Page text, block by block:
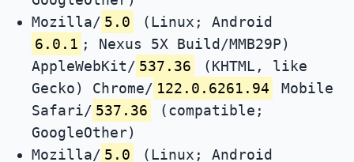
Mozilla/ 5.0
(Linux; Android
6.0.1 ; Nexus 5X Build/MMB29P)
AppleWebKit/ 537.36
(KHTML, like
Gecko) Chrome/ 122.0.6261.94
Mobile
Safari/ 537.36
(compatible;
GoogleOther)
Mozilla/ 5.0
(Linux; Android